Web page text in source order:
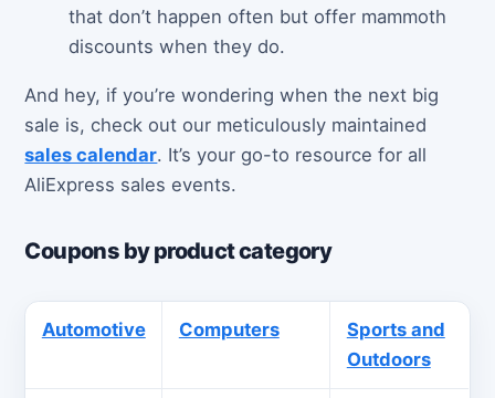
that don’t happen often but offer mammoth
discounts when they do.
And hey, if you’re wondering when the next big
sale is, check out our meticulously maintained
sales calendar. It’s your go-to resource for all
AliExpress sales events.
Coupons by product category
Automotive Computers
Sports and
Outdoors